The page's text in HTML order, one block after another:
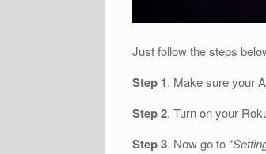
Just follow the steps
Step 1. Make sure your
Step 2. Turn on your
Step 3. Now go to “